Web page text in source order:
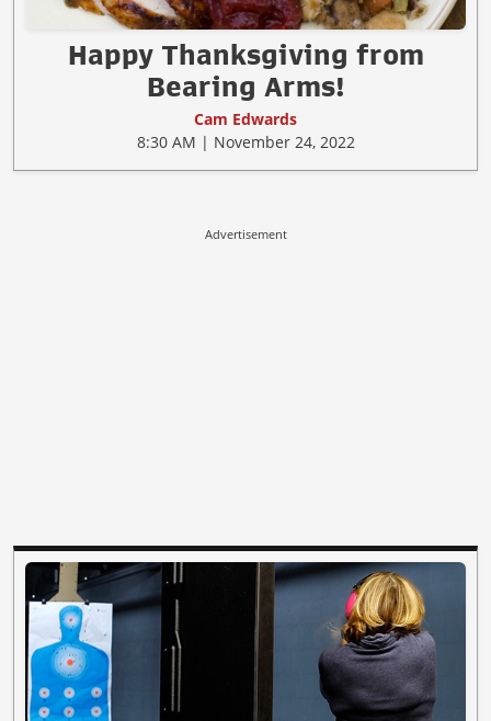
Happy Thanksgiving from
Bearing Arms!
Cam Edwards
8:30 AM | November 24, 2022
Advertisement